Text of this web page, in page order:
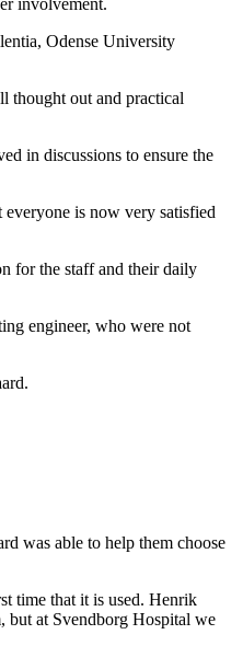
involvement.
Odense University
thought out and practical
in discussions to ensure the
is now very satisfied
for the staff and their daily
engineer, who were not
was able to help them choose
time that it is used. Henrik
but at Svendborg Hospital we